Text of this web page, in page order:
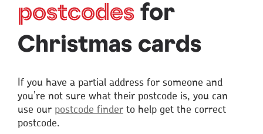
postcodes for
Christmas cards
If you have a partial address for someone and
you’re not sure what their postcode is, you can
use our postcode finder to help get the correct
postcode.